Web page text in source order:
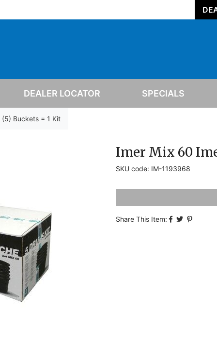
DEALER LOCATOR SPECIALS
Buckets = 1 Kit
Imer Mix 60
SKU code: IM-1193968
Share This Item: